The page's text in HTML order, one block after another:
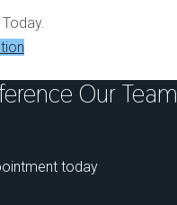
Our
today